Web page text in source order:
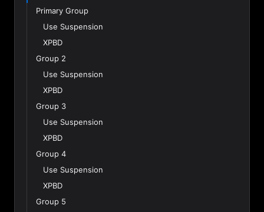
Primary Group
Use Suspension
XPBD
Group 2
Use Suspension
XPBD
Group 3
Use Suspension
XPBD
Group 4
Use Suspension
XPBD
Group 5